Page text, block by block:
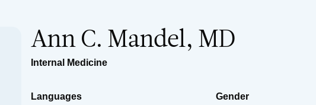
Ann C. Mandel, MD
Internal Medicine
Languages
Gender